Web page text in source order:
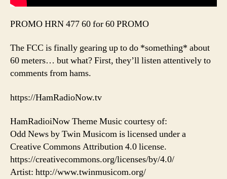
PROMO HRN 477 60 for 60 PROMO
The FCC is finally gearing up to do *something* about
60 meters… but what? First, they’ll listen attentively to
comments from hams.
https://HamRadioNow.tv
HamRadioiNow Theme Music courtesy of:
Odd News by Twin Musicom is licensed under a
Creative Commons Attribution 4.0 license.
https://creativecommons.org/licenses/by/4.0/
Artist: http://www.twinmusicom.org/